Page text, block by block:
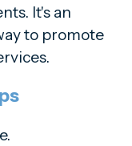
It's an
to promote